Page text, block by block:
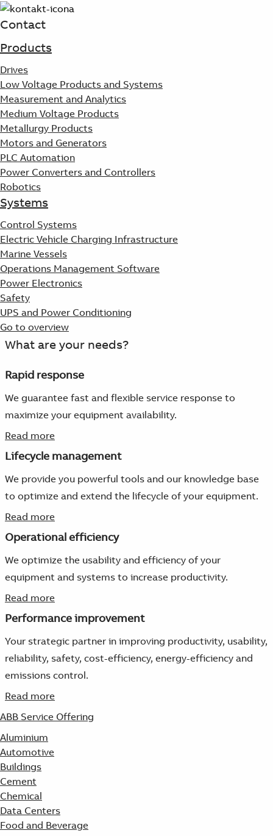
Suggestions
Products
Shopping list preview
0
Contact
Products
Drives
Low Voltage Products and Systems
Measurement and Analytics
Medium Voltage Products
Metallurgy Products
Motors and Generators
PLC Automation
Power Converters and Controllers
Robotics
Systems
Control Systems
Electric Vehicle Charging Infrastructure
Marine Vessels
Operations Management Software
Power Electronics
Safety
UPS and Power Conditioning
Go to overview
What are your needs?
Rapid response
We guarantee fast and flexible service response to
maximize your equipment availability.
Read more
Lifecycle management
We provide you powerful tools and our knowledge base
to optimize and extend the lifecycle of your equipment.
Read more
Operational efficiency
We optimize the usability and efficiency of your
equipment and systems to increase productivity.
Read more
Performance improvement
Your strategic partner in improving productivity, usability,
reliability, safety, cost-efficiency, energy-efficiency and
emissions control.
Read more
ABB Service Offering
Aluminium
Automotive
Buildings
Cement
Chemical
Data Centers
Food and Beverage